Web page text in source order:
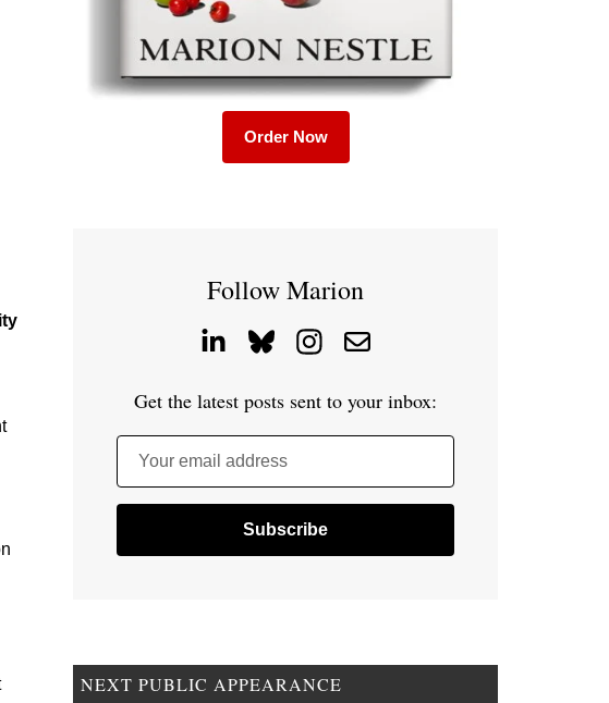
Order Now
Follow Marion
Get the latest posts sent to your inbox:
Your email address
NEXT PUBLIC APPEARANCE